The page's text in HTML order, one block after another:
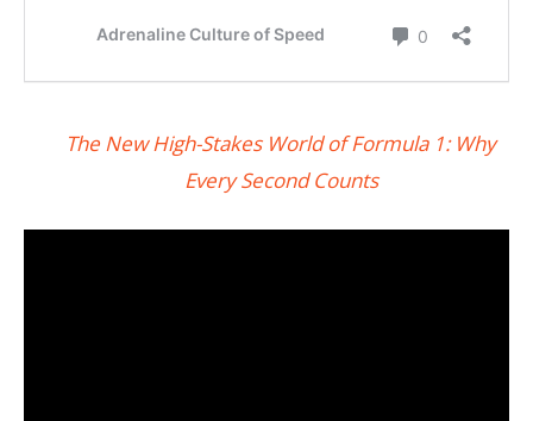
The New High-Stakes World of Formula 1: Why
Every Second Counts